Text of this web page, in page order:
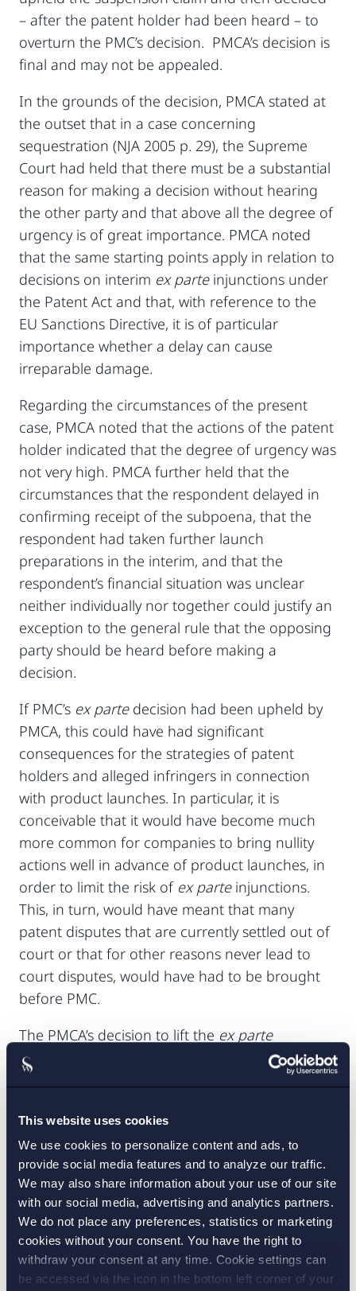
This website uses cookies
We use cookies to personalize content and ads, to
provide social media features and to analyze our traffic.
We may also share information about your use of our site
with our social media, advertising and analytics partners.
We do not place any preferences, statistics or marketing
cookies without your consent. You have the right to
withdraw your consent at any time. Cookie settings can
be accessed via the icon in the bottom left corner of your
– after the patent holder had been heard – to
overturn the PMC’s decision. PMCA’s decision is
final and may not be appealed.
In the grounds of the decision, PMCA stated at
the outset that in a case concerning
sequestration (NJA 2005 p. 29), the Supreme
Court had held that there must be a substantial
reason for making a decision without hearing
the other party and that above all the degree of
urgency is of great importance. PMCA noted
that the same starting points apply in relation to
decisions on interim ex parteinjunctions under
the Patent Act and that, with reference to the
EU Sanctions Directive, it is of particular
importance whether a delay can cause
irreparable damage.
Regarding the circumstances of the present
case, PMCA noted that the actions of the patent
holder indicated that the degree of urgency was
not very high. PMCA further held that the
circumstances that the respondent delayed in
confirming receipt of the subpoena, that the
respondent had taken further launch
preparations in the interim, and that the
respondent’s financial situation was unclear
neither individually nor together could justify an
exception to the general rule that the opposing
party should be heard before making a
decision.
If PMC’s ex partedecision had been upheld by
PMCA, this could have had significant
consequences for the strategies of patent
holders and alleged infringers in connection
with product launches. In particular, it is
conceivable that it would have become much
more common for companies to bring nullity
actions well in advance of product launches, in
order to limit the risk of ex parteinjunctions.
This, in turn, would have meant that many
patent disputes that are currently settled out of
court or that for other reasons never lead to
court disputes, would have had to be brought
before PMC.
The PMCA’s decision to lift the ex parte
injunction confirms that the legal position has
not changed on this point and that there
interim injunctions to be imposed without
hearing the other party. We therefore believe
thatex parteinjunctions will continue to be very
rare in patent law in the future.
(See PMÖD’s decision of 5 August 2022 in Case
No PMÖ 9563-22)